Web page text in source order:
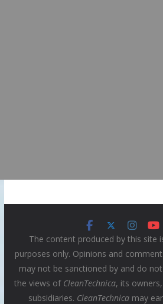
The content produced by this site
purposes only. Opinions and
may not be sanctioned by and do
the views of CleanTechnica, its
subsidiaries. CleanTechnicamay